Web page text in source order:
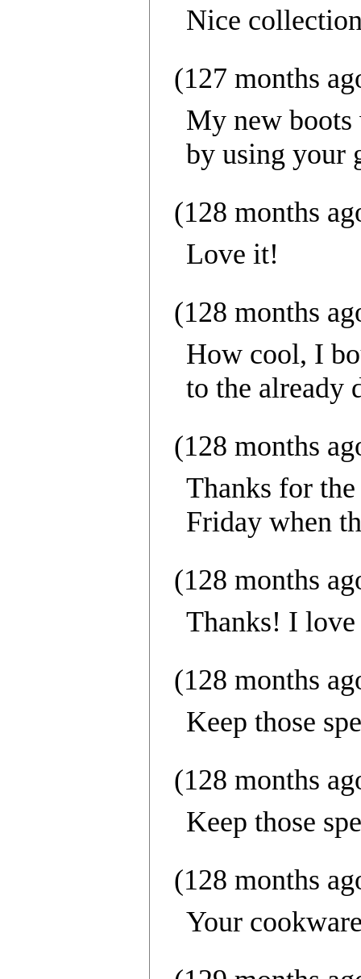
Nice
(127 months
My new boots
by using your
(128 months
Love it!
(128 months
How cool, I
to the already
(128 months
Thanks for
Friday when
(128 months
Thanks! I
(128 months
Keep those
(128 months
Keep those
(128 months
Your